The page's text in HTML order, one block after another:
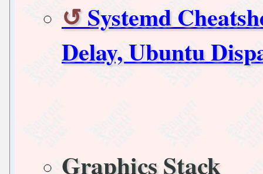
Systemd
Delay, Ubuntu
Graphics Stack